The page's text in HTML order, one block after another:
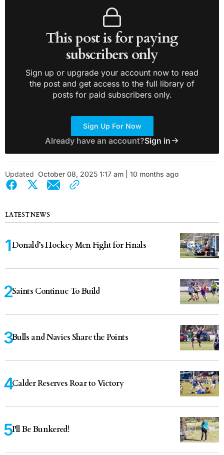
This post is for paying
subscribers only
Sign up or upgrade your account now to read
the post and get access to the full library of
posts for paid subscribers only.
Sign Up For Now
Already have an account?Sign in
Updated October 08, 2025 1:17 am | 10 months ago
LATEST NEWS
Donald’s Hockey Men Fight for Finals
Saints Continue To Build
Bulls and Navies Share the Points
Calder Reserves Roar to Victory
I'll Be Bunkered!